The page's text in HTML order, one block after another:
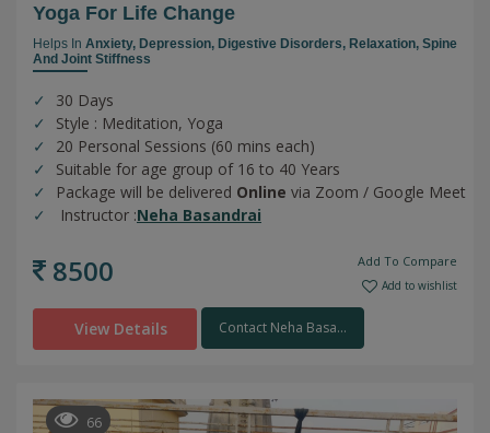
Yoga For Life Change
Helps In Anxiety, Depression, Digestive Disorders, Relaxation, Spine
And Joint Stiffness
30 Days
Style : Meditation, Yoga
20 Personal Sessions (60 mins each)
Suitable for age group of 16 to 40 Years
Package will be delivered Online via Zoom / Google Meet
Instructor :Neha Basandrai
8500 Add To Compare
Add to wishlist
View Details Contact Neha Basa...
66